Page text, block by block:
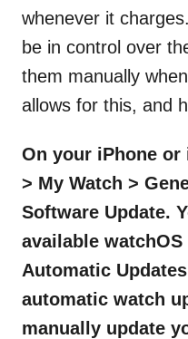
whenever it
be in control over
them manually
allows for this, and
On your iPhone or
> My Watch >
Software Update.
available
Automatic
automatic watch
manually update